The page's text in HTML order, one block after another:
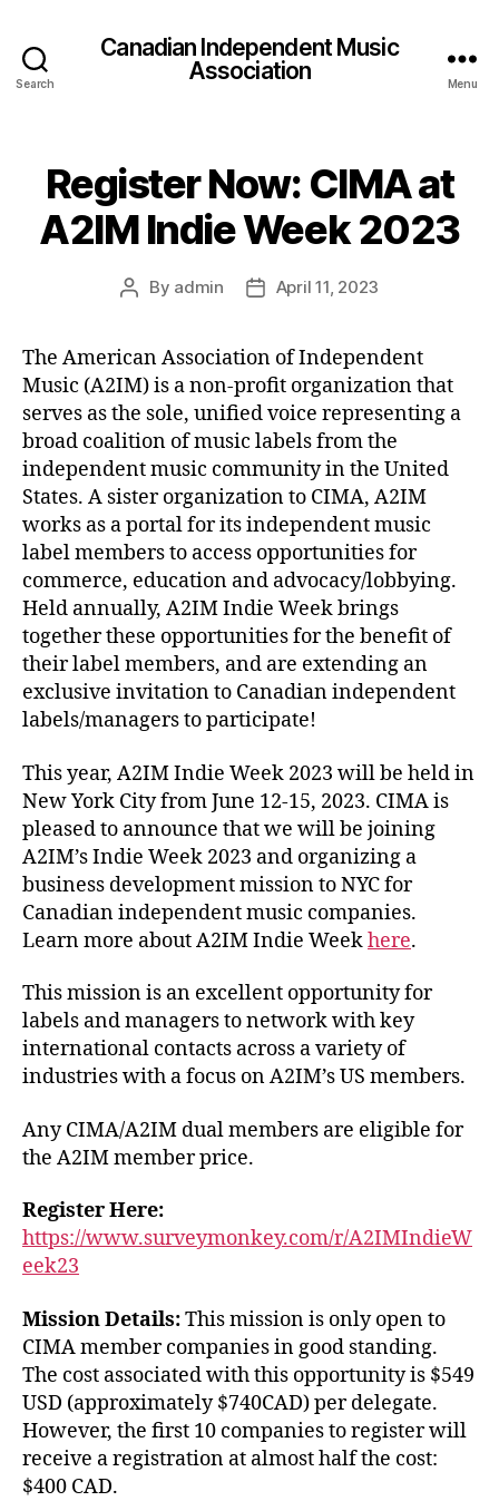
Search
Canadian Independent Music
Association
Menu
Register Now: CIMA at
A2IM Indie Week 2023
Post
By admin
PostApril 11, 2023
The American Association of Independent
Music (A2IM) is a non-profit organization that
serves as the sole, unified voice representing a
broad coalition of music labels from the
independent music community in the United
States. A sister organization to CIMA, A2IM
works as a portal for its independent music
label members to access opportunities for
commerce, education and advocacy/lobbying.
Held annually, A2IM Indie Week brings
together these opportunities for the benefit of
their label members, and are extending an
exclusive invitation to Canadian independent
labels/managers to participate!
This year, A2IM Indie Week 2023 will be held in
New York City from June 12-15, 2023. CIMA is
pleased to announce that we will be joining
A2IM’s Indie Week 2023 and organizing a
business development mission to NYC for
Canadian independent music companies.
Learn more about A2IM Indie Weekhere.
This mission is an excellent opportunity for
labels and managers to network with key
international contacts across a variety of
industries with a focus on A2IM’s US members.
Any CIMA/A2IM dual members are eligible for
the A2IM member price.
Register Here:
https://www.surveymonkey.com/r/A2IMIndieW
eek23
Mission Details:This mission is only open to
CIMA member companies in good standing.
The cost associated with this opportunity is $549
USD (approximately $740CAD) per delegate.
However, the first 10 companies to register will
receive a registration at almost half the cost:
$400 CAD.